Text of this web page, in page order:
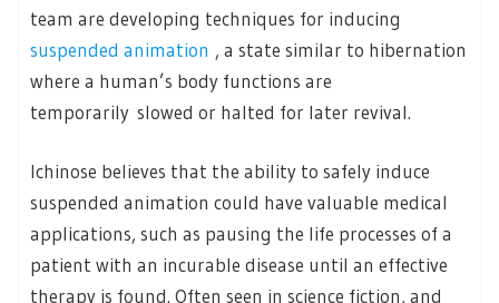
team are developing techniques for inducing
suspended animation , a state similar to hibernation
where a human’s body functions are
temporarily slowed or halted for later revival.
Ichinose believes that the ability to safely induce
suspended animation could have valuable medical
applications, such as pausing the life processes of a
patient with an incurable disease until an effective
therapy is found. Often seen in science fiction, and